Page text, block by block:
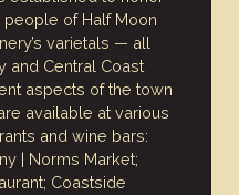
of Half Moon
varietals — all
and Central Coast
aspects of the town
available at various
and wine bars:
| Norms Market;
Coastside